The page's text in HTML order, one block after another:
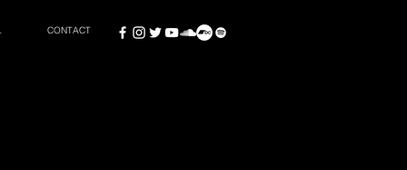
CONTACT